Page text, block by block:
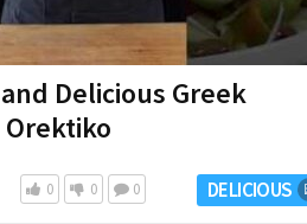
Delicious Greek
Orektiko
0 0 0 DELICIOUS